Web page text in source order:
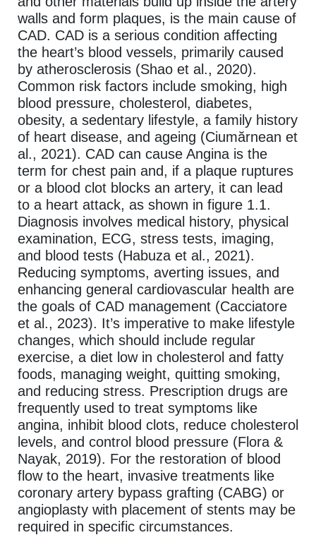
walls and form plaques, is the main cause of
CAD. CAD is a serious condition affecting
the heart’s blood vessels, primarily caused
by atherosclerosis (Shao et al., 2020).
Common risk factors include smoking, high
blood pressure, cholesterol, diabetes,
obesity, a sedentary lifestyle, a family history
of heart disease, and ageing (Ciumărnean et
al., 2021). CAD can cause Angina is the
term for chest pain and, if a plaque ruptures
or a blood clot blocks an artery, it can lead
to a heart attack, as shown in figure 1.1.
Diagnosis involves medical history, physical
examination, ECG, stress tests, imaging,
and blood tests (Habuza et al., 2021).
Reducing symptoms, averting issues, and
enhancing general cardiovascular health are
the goals of CAD management (Cacciatore
et al., 2023). It’s imperative to make lifestyle
changes, which should include regular
exercise, a diet low in cholesterol and fatty
foods, managing weight, quitting smoking,
and reducing stress. Prescription drugs are
frequently used to treat symptoms like
angina, inhibit blood clots, reduce cholesterol
levels, and control blood pressure (Flora &
Nayak, 2019). For the restoration of blood
flow to the heart, invasive treatments like
coronary artery bypass grafting (CABG) or
angioplasty with placement of stents may be
required in specific circumstances.